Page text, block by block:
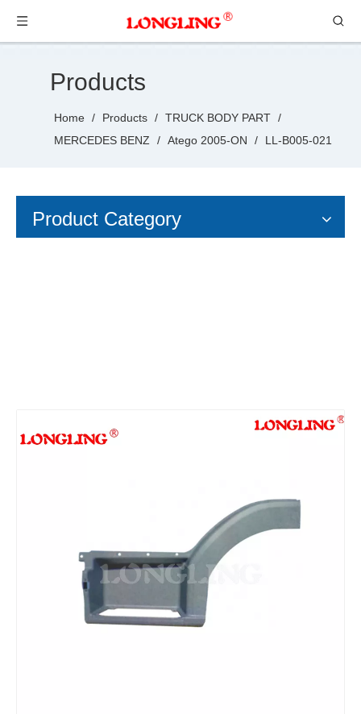
Products
Home / Products / TRUCK BODY PART /
MERCEDES BENZ
/ Atego 2005-ON / LL-B005-021
Product Category